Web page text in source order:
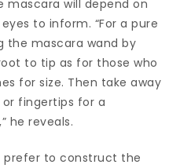
mascara will depend on
to inform. “For a pure
the mascara wand by
to tip as for those who
for size. Then take away
fingertips for a
he reveals.
prefer to construct the